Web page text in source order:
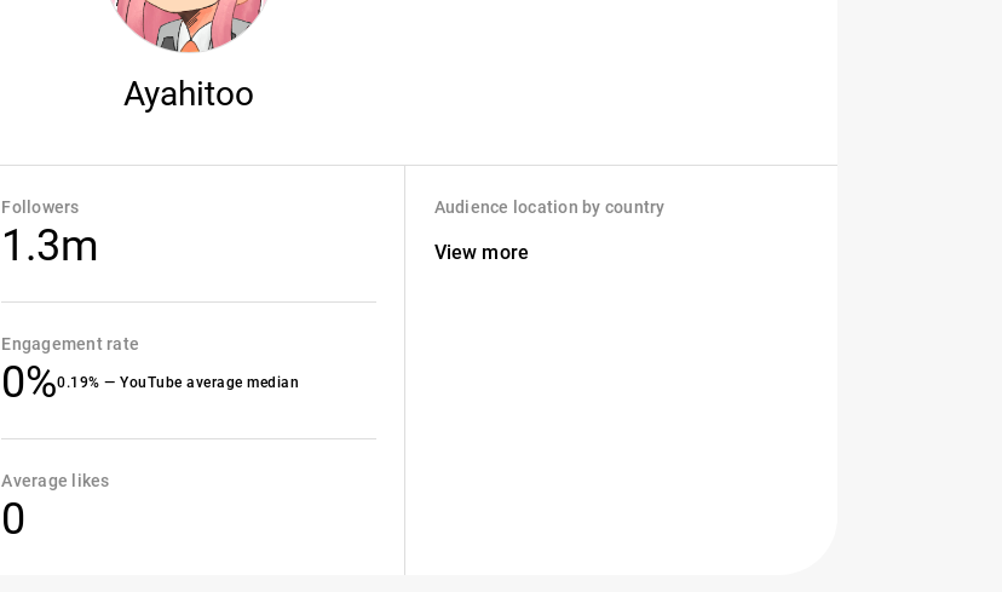
Ayahitoo
Followers
1.3m
Engagement rate
0%0.19% — YouTube average median
Average likes
0
Audience location by country
View more